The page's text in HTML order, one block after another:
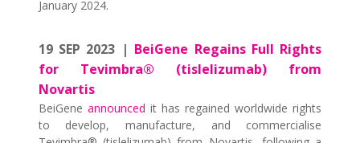
January 2024.
19 SEP 2023 | BeiGene Regains Full Rights
for Tevimbra® (tislelizumab) from
Novartis
BeiGene announced it has regained worldwide rights
to develop, manufacture, and commercialise